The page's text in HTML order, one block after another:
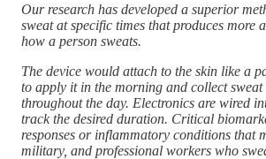
Our research has developed a superior
sweat at specific times that produces more
how a person sweats.
The device would attach to the skin like a
to apply it in the morning and collect sweat
throughout the day. Electronics are wired
track the desired duration. Critical
responses or inflammatory conditions that
military, and professional workers who